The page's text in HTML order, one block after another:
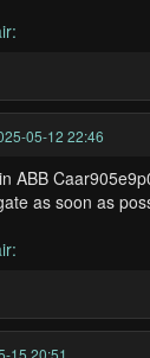
05-12 22:46
ABB
as soon as
15 20:51